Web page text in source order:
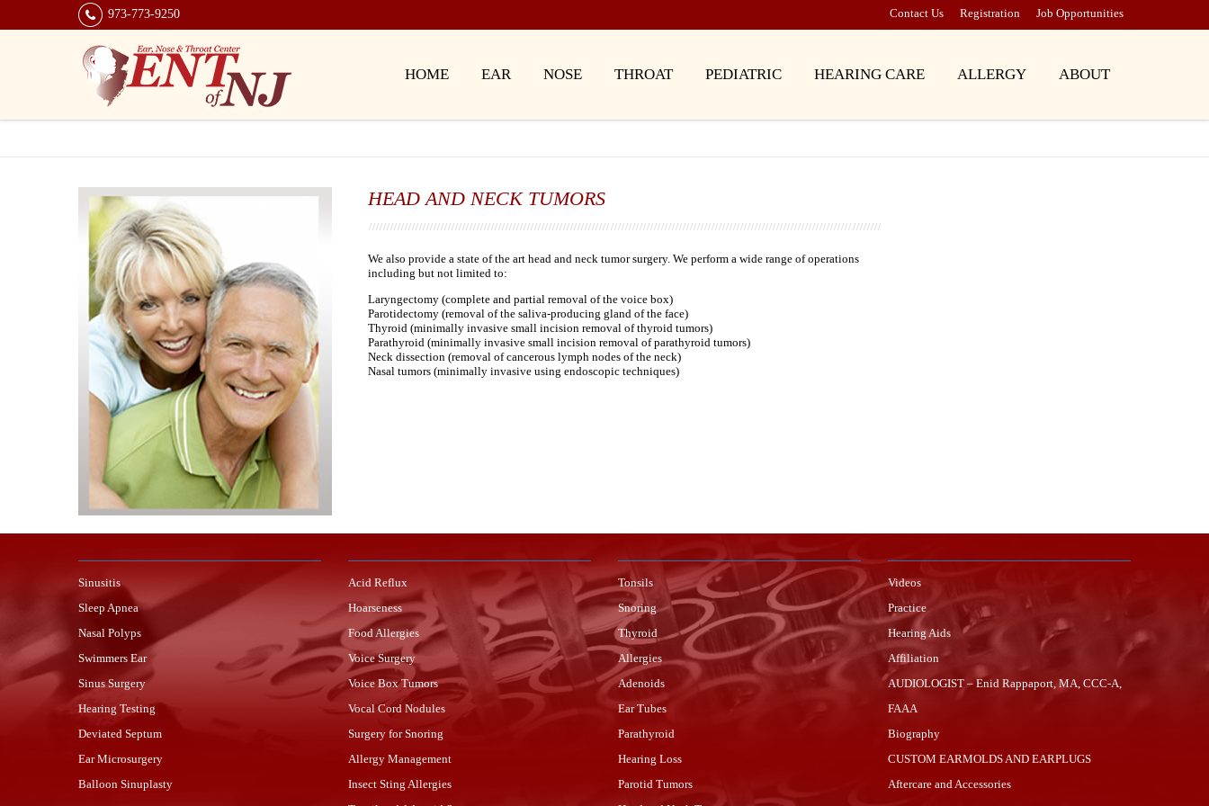
973-773-9250 Contact Us Registration Job Opportunities
HOME EAR NOSE THROAT PEDIATRIC HEARING CARE ALLERGY ABOUT
HEAD AND NECK TUMORS
We also provide a state of the art head and neck tumor surgery. We perform a wide range of operations
including but not limited to:
Laryngectomy (complete and partial removal of the voice box)
Parotidectomy (removal of the saliva-producing gland of the face)
Thyroid (minimally invasive small incision removal of thyroid tumors)
Parathyroid (minimally invasive small incision removal of parathyroid tumors)
Neck dissection (removal of cancerous lymph nodes of the neck)
Nasal tumors (minimally invasive using endoscopic techniques)
Sinusitis
Sleep Apnea
Nasal Polyps
Swimmers Ear
Sinus Surgery
Hearing Testing
Deviated Septum
Ear Microsurgery
Balloon Sinuplasty
Acid Reflux
Hoarseness
Food Allergies
Voice Surgery
Voice Box Tumors
Vocal Cord Nodules
Surgery for Snoring
Allergy Management
Insect Sting Allergies
Tonsils
Snoring
Thyroid
Allergies
Adenoids
Ear Tubes
Parathyroid
Hearing Loss
Parotid Tumors
Videos
Practice
Hearing Aids
Affiliation
AUDIOLOGIST – Enid Rappaport, MA, CCC-A,
FAAA
Biography
CUSTOM EARMOLDS AND EARPLUGS
Aftercare and Accessories